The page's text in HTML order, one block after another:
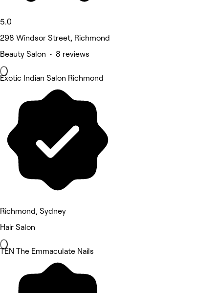
5.0
298 Windsor Street, Richmond
Beauty Salon • 8 reviews
Exotic Indian Salon Richmond
Richmond, Sydney
Hair Salon
TEN The Emmaculate Nails